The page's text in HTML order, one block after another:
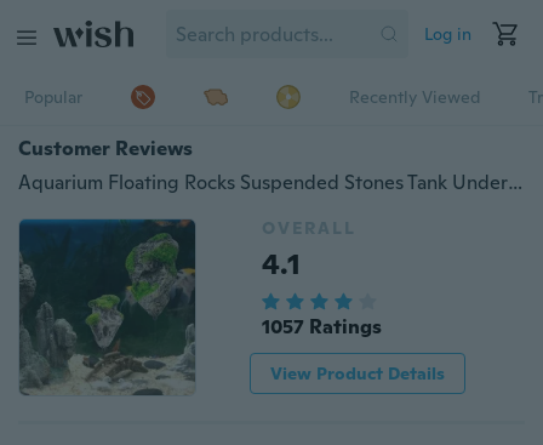
Log in
Popular Recently Viewed
Customer Reviews
Aquarium Floating Rocks Suspended Stones Tank Underwater Landscaping Decor
OVERALL
4.1
1057 Ratings
View Product Details